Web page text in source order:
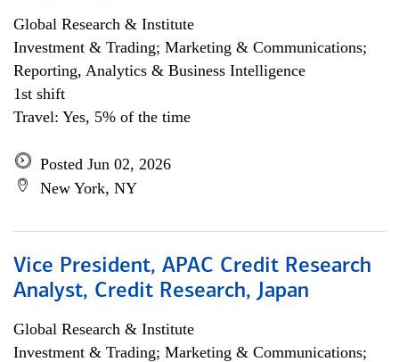
Global Research & Institute
Investment & Trading; Marketing & Communications;
Reporting, Analytics & Business Intelligence
1st shift
Travel: Yes, 5% of the time
Posted Jun 02, 2026
New York, NY
Vice President, APAC Credit Research
Analyst, Credit Research, Japan
Global Research & Institute
Investment & Trading; Marketing & Communications;